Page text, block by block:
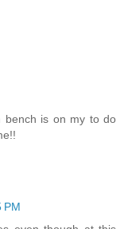
bench is on my to do
PM